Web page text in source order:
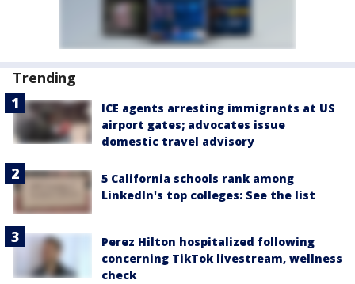
Trending
ICE agents arresting immigrants at US
airport gates; advocates issue
domestic travel advisory
5 California schools rank among
LinkedIn's top colleges: See the list
Perez Hilton hospitalized following
concerning TikTok livestream, wellness
check